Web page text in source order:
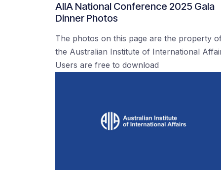
AIIA National Conference 2025 Gala
Dinner Photos
The photos on this page are the property
the Australian Institute of International
Users are free to download